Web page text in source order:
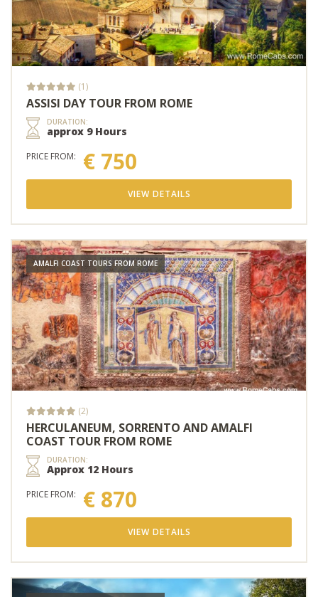
(1)
ASSISI DAY TOUR FROM ROME
DURATION:
approx 9 Hours
PRICE FROM: € 750
VIEW DETAILS
AMALFI COAST TOURS FROM ROME
(2)
HERCULANEUM, SORRENTO AND AMALFI
COAST TOUR FROM ROME
DURATION:
Approx 12 Hours
PRICE FROM: € 870
VIEW DETAILS